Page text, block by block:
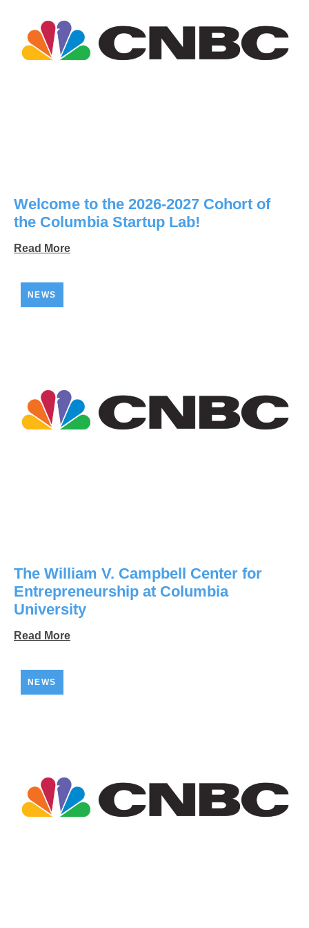
Welcome to the 2026-2027 Cohort of
the Columbia Startup Lab!
Read More
NEWS
The William V. Campbell Center for
Entrepreneurship at Columbia
University
Read More
NEWS